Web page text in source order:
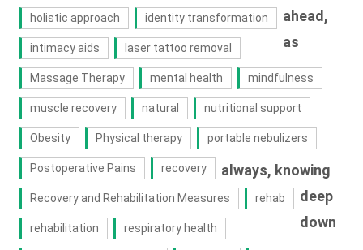
holistic approach identity transformation
intimacy aids laser tattoo removal
Massage Therapy mental health mindfulness
muscle recovery natural nutritional support
Obesity Physical therapy portable nebulizers
Postoperative Pains recovery
Recovery and Rehabilitation Measures rehab
rehabilitation respiratory health
ahead,
as
always, knowing
deep
down